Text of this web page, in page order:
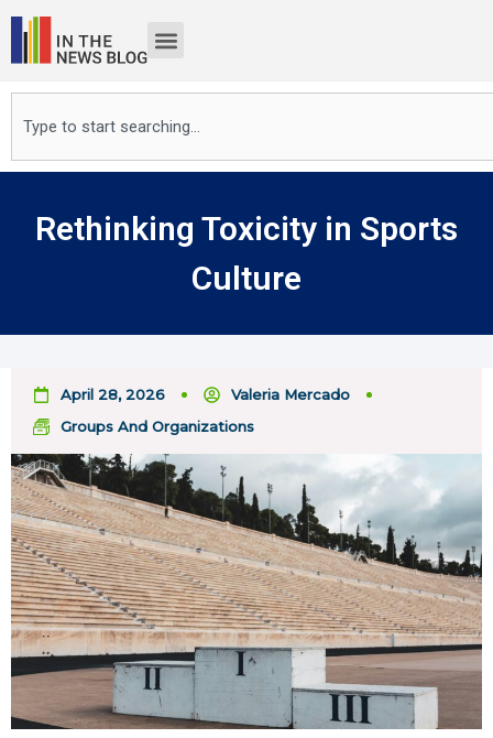
Skip
Rethinking Toxicity in Sports
Culture
April 28, 2026
Valeria Mercado
Groups And Organizations